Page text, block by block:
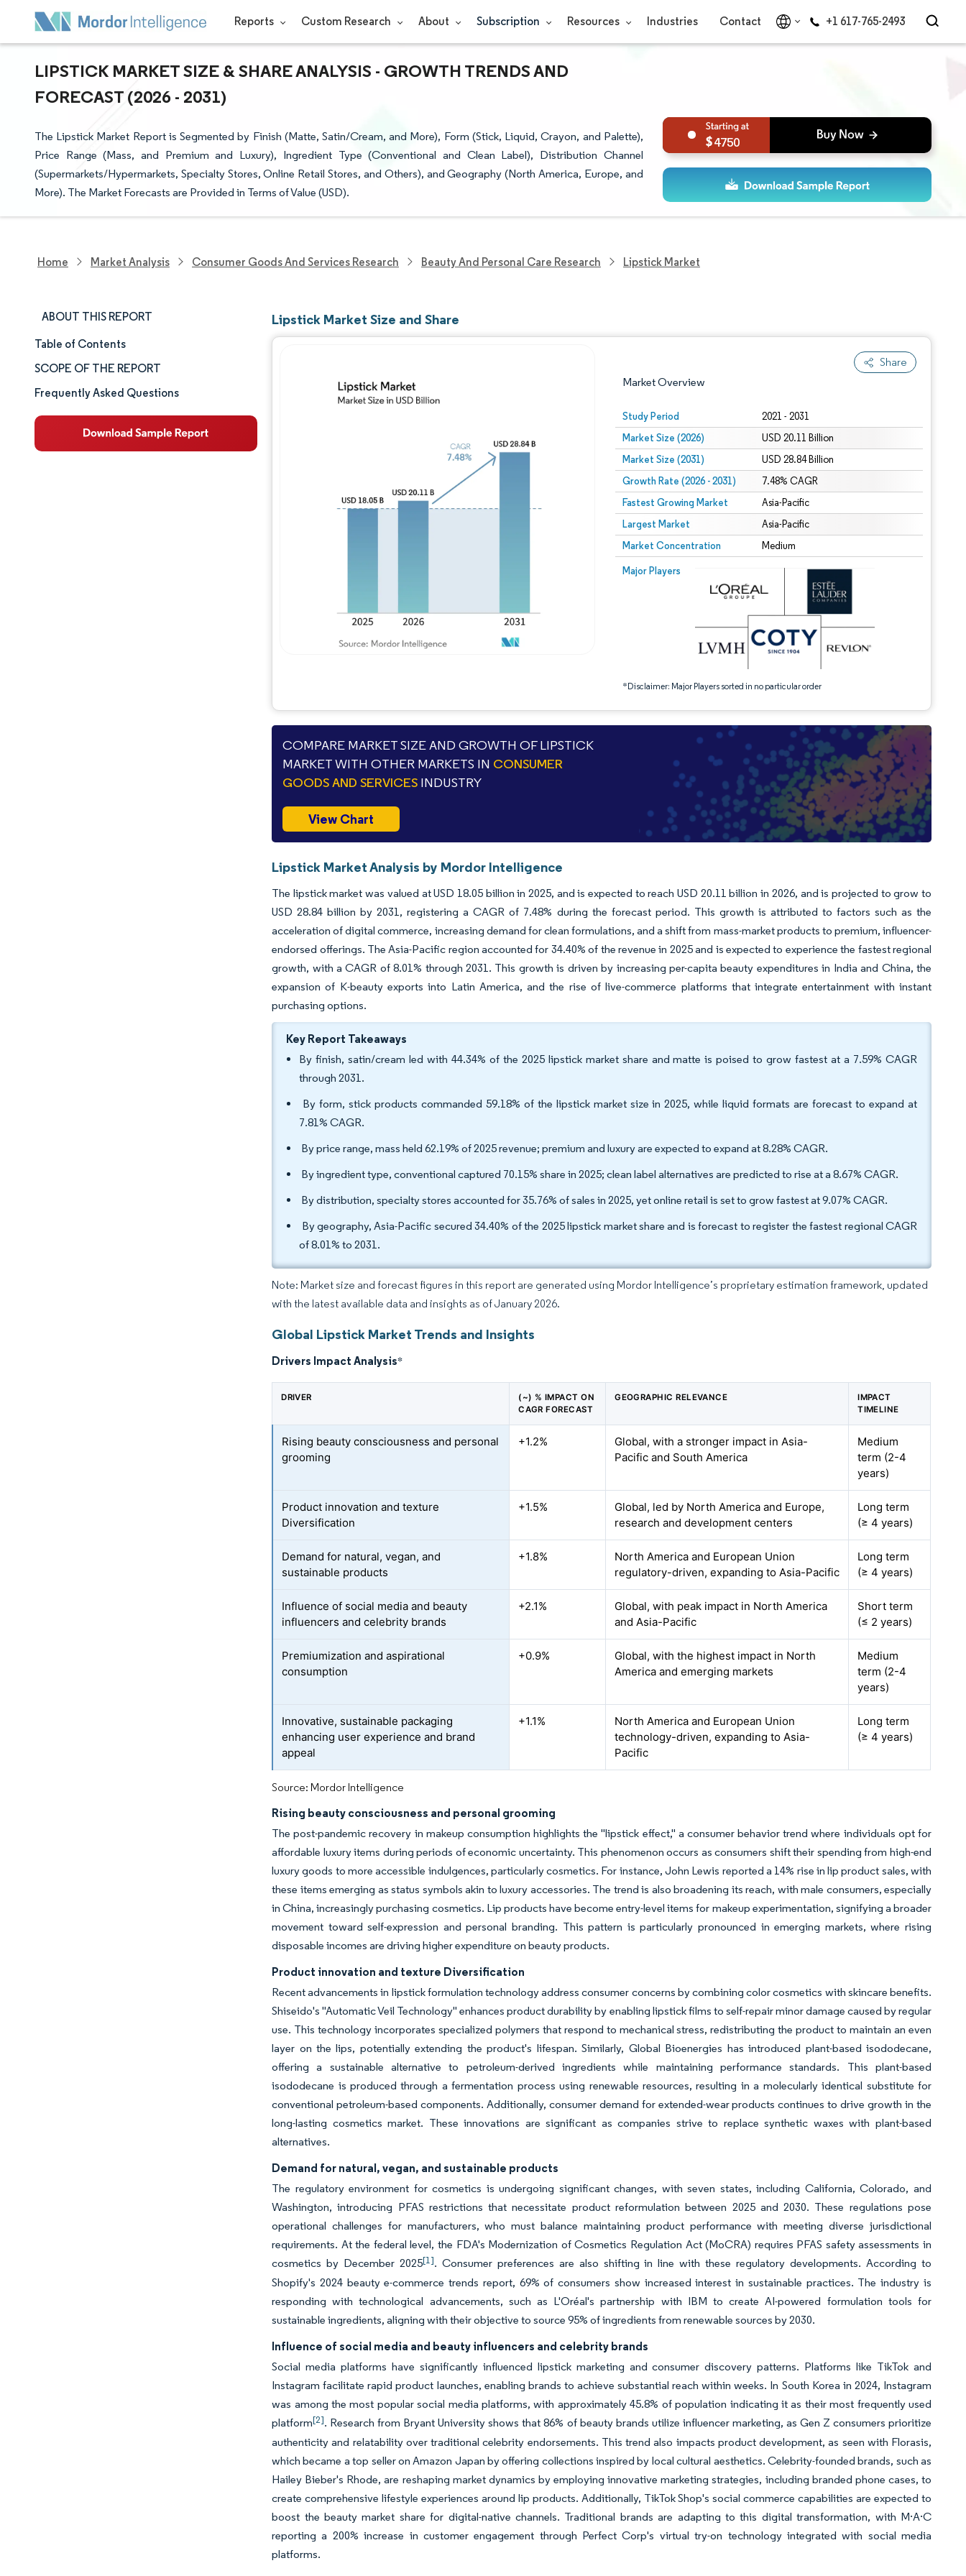
Reports Custom Research About Subscription Resources Industries Contact +1 617-765-2493
LIPSTICK MARKET SIZE & SHARE ANALYSIS - GROWTH TRENDS AND
FORECAST (2026 - 2031)
The Lipstick Market Report is Segmented by Finish (Matte, Satin/Cream, and More), Form (Stick, Liquid, Crayon, and Palette),
Price Range (Mass, and Premium and Luxury), Ingredient Type (Conventional and Clean Label), Distribution Channel
(Supermarkets/Hypermarkets, Specialty Stores, Online Retail Stores, and Others), and Geography (North America, Europe, and
More). The Market Forecasts are Provided in Terms of Value (USD).
4750
Home Market Analysis Consumer Goods And Services Research Beauty And Personal Care Research Lipstick Market
ABOUT THIS REPORT
Market Size & Share
Market Analysis
Trends and Insights
Segment Analysis
Table of Contents
SCOPE OF THE REPORT
Frequently Asked Questions
Lipstick Market Size and Share
Share
Market Overview
Study Period 2021 - 2031
Market Size (2026) USD 20.11 Billion
Market Size (2031) USD 28.84 Billion
Growth Rate (2026 - 2031) 7.48% CAGR
Fastest Growing Market Asia-Pacific
Largest Market Asia-Pacific
Market Concentration Medium
Major Players
*Disclaimer: Major Players sorted in no particular order
Image © Mordor Intelligence. Reuse requires attribution under CC BY 4.0.
Image © Mordor Intelligence. Reuse requires attribution under CC BY 4.0.
COMPARE MARKET SIZE AND GROWTH OF LIPSTICK
MARKET WITH OTHER MARKETS IN CONSUMER
GOODS AND SERVICES INDUSTRY
View Chart
Lipstick Market Analysis by Mordor Intelligence
The lipstick market was valued at USD 18.05 billion in 2025, and is expected to reach USD 20.11 billion in 2026, and is projected to grow to
USD 28.84 billion by 2031, registering a CAGR of 7.48% during the forecast period. This growth is attributed to factors such as the
acceleration of digital commerce, increasing demand for clean formulations, and a shift from mass-market products to premium, influencer-
endorsed offerings. The Asia-Pacific region accounted for 34.40% of the revenue in 2025 and is expected to experience the fastest regional
growth, with a CAGR of 8.01% through 2031. This growth is driven by increasing per-capita beauty expenditures in India and China, the
expansion of K-beauty exports into Latin America, and the rise of live-commerce platforms that integrate entertainment with instant
purchasing options.
Key Report Takeaways
By finish, satin/cream led with 44.34% of the 2025 lipstick market share and matte is poised to grow fastest at a 7.59% CAGR
through 2031.
By form, stick products commanded 59.18% of the lipstick market size in 2025, while liquid formats are forecast to expand at
7.81% CAGR.
By price range, mass held 62.19% of 2025 revenue; premium and luxury are expected to expand at 8.28% CAGR.
By ingredient type, conventional captured 70.15% share in 2025; clean label alternatives are predicted to rise at a 8.67% CAGR.
By distribution, specialty stores accounted for 35.76% of sales in 2025, yet online retail is set to grow fastest at 9.07% CAGR.
By geography, Asia-Pacific secured 34.40% of the 2025 lipstick market share and is forecast to register the fastest regional CAGR
of 8.01% to 2031.
Note: Market size and forecast figures in this report are generated using Mordor Intelligence’s proprietary estimation framework, updated
with the latest available data and insights as of January 2026.
Global Lipstick Market Trends and Insights
Drivers Impact Analysis*
DRIVER
(~) % IMPACT ON
CAGR FORECAST
GEOGRAPHIC RELEVANCE
IMPACT
TIMELINE
Rising beauty consciousness and personal
grooming
+1.2%
Global, with a stronger impact in Asia-
Pacific and South America
Medium
term (2-4
years)
Product innovation and texture
Diversification
+1.5%
Global, led by North America and Europe,
research and development centers
Long term
(≥ 4 years)
Demand for natural, vegan, and
sustainable products
+1.8%
North America and European Union
regulatory-driven, expanding to Asia-Pacific
Long term
(≥ 4 years)
Influence of social media and beauty
influencers and celebrity brands
+2.1%
Global, with peak impact in North America
and Asia-Pacific
Short term
(≤ 2 years)
Premiumization and aspirational
consumption
+0.9%
Global, with the highest impact in North
America and emerging markets
Medium
term (2-4
years)
Innovative, sustainable packaging
enhancing user experience and brand
appeal
+1.1%
North America and European Union
technology-driven, expanding to Asia-
Pacific
Long term
(≥ 4 years)
Source: Mordor Intelligence
Rising beauty consciousness and personal grooming
The post-pandemic recovery in makeup consumption highlights the "lipstick effect," a consumer behavior trend where individuals opt for
affordable luxury items during periods of economic uncertainty. This phenomenon occurs as consumers shift their spending from high-end
luxury goods to more accessible indulgences, particularly cosmetics. For instance, John Lewis reported a 14% rise in lip product sales, with
these items emerging as status symbols akin to luxury accessories. The trend is also broadening its reach, with male consumers, especially
in China, increasingly purchasing cosmetics. Lip products have become entry-level items for makeup experimentation, signifying a broader
movement toward self-expression and personal branding. This pattern is particularly pronounced in emerging markets, where rising
disposable incomes are driving higher expenditure on beauty products.
Product innovation and texture Diversification
Recent advancements in lipstick formulation technology address consumer concerns by combining color cosmetics with skincare benefits.
Shiseido's "Automatic Veil Technology" enhances product durability by enabling lipstick films to self-repair minor damage caused by regular
use. This technology incorporates specialized polymers that respond to mechanical stress, redistributing the product to maintain an even
layer on the lips, potentially extending the product's lifespan. Similarly, Global Bioenergies has introduced plant-based isododecane,
offering a sustainable alternative to petroleum-derived ingredients while maintaining performance standards. This plant-based
isododecane is produced through a fermentation process using renewable resources, resulting in a molecularly identical substitute for
conventional petroleum-based components. Additionally, consumer demand for extended-wear products continues to drive growth in the
long-lasting cosmetics market. These innovations are significant as companies strive to replace synthetic waxes with plant-based
alternatives.
Demand for natural, vegan, and sustainable products
The regulatory environment for cosmetics is undergoing significant changes, with seven states, including California, Colorado, and
Washington, introducing PFAS restrictions that necessitate product reformulation between 2025 and 2030. These regulations pose
operational challenges for manufacturers, who must balance maintaining product performance with meeting diverse jurisdictional
requirements. At the federal level, the FDA's Modernization of Cosmetics Regulation Act (MoCRA) requires PFAS safety assessments in
cosmetics by December 2025[1]. Consumer preferences are also shifting in line with these regulatory developments. According to
Shopify's 2024 beauty e-commerce trends report, 69% of consumers show increased interest in sustainable practices. The industry is
responding with technological advancements, such as L'Oréal's partnership with IBM to create AI-powered formulation tools for
sustainable ingredients, aligning with their objective to source 95% of ingredients from renewable sources by 2030.
Influence of social media and beauty influencers and celebrity brands
Social media platforms have significantly influenced lipstick marketing and consumer discovery patterns. Platforms like TikTok and
Instagram facilitate rapid product launches, enabling brands to achieve substantial reach within weeks. In South Korea in 2024, Instagram
was among the most popular social media platforms, with approximately 45.8% of population indicating it as their most frequently used
platform[2]. Research from Bryant University shows that 86% of beauty brands utilize influencer marketing, as Gen Z consumers prioritize
authenticity and relatability over traditional celebrity endorsements. This trend also impacts product development, as seen with Florasis,
which became a top seller on Amazon Japan by offering collections inspired by local cultural aesthetics. Celebrity-founded brands, such as
Hailey Bieber's Rhode, are reshaping market dynamics by employing innovative marketing strategies, including branded phone cases, to
create comprehensive lifestyle experiences around lip products. Additionally, TikTok Shop's social commerce capabilities are expected to
boost the beauty market share for digital-native channels. Traditional brands are adapting to this digital transformation, with M·A·C
reporting a 200% increase in customer engagement through Perfect Corp's virtual try-on technology integrated with social media
platforms.